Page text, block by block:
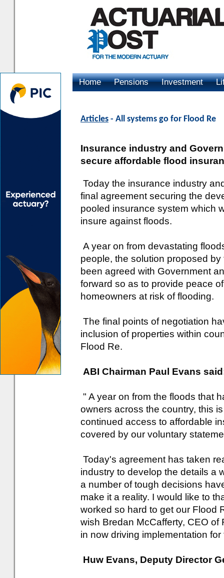
Home Pensions Investment
Articles - All systems go for Flood Re
Insurance industry and
secure affordable flood
Today the insurance industry
final agreement securing the
pooled insurance system which
insure against floods.
A year on from devastating
people, the solution proposed
been agreed with Government
forward so as to provide peace
homeowners at risk of flooding.
The final points of negotiation
inclusion of properties within
Flood Re.
ABI Chairman Paul Evans
" A year on from the floods that
owners across the country, this
continued access to affordable
covered by our voluntary
Today's agreement has taken
industry to develop the details a
a number of tough decisions
make it a reality. I would like to
worked so hard to get our Flood
wish Bredan McCafferty, CEO
in now driving implementation
Huw Evans, Deputy Director